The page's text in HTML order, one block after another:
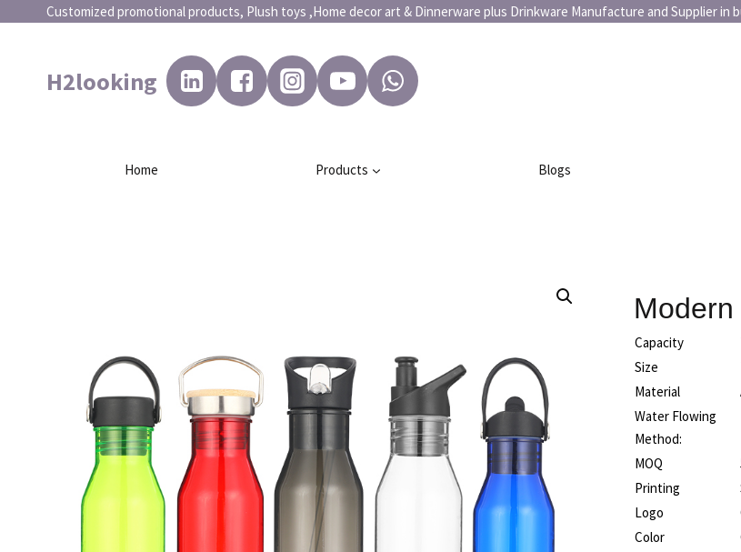
Customized promotional products, Plush toys ,Home decor art & Dinnerware plus Drinkware Manufacture
H2looking
Home Products Blogs
Capacity
Size
Material
Water Flowing
Method:
MOQ
Printing
Logo
Color